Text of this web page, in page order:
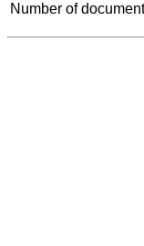
Number of